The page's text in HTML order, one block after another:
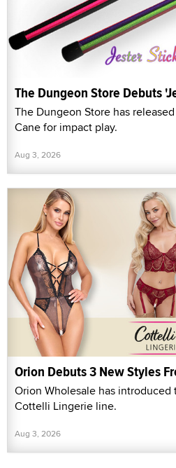
The Dungeon Store Debuts
The Dungeon Store has
Cane for impact play.
Aug 3, 2026
Orion Debuts 3 New Styles
Orion Wholesale has
Cottelli Lingerie line.
Aug 3, 2026